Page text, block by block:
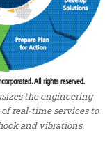
the engineering
real-time services to
and vibrations.